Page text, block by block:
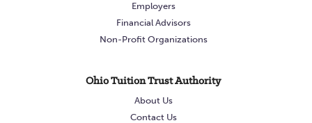
Employers
Financial Advisors
Non-Profit Organizations
Ohio Tuition Trust Authority
About Us
Contact Us